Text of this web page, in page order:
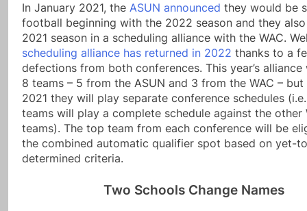
In January 2021, the ASUN announced they would be
football beginning with the 2022 season and they
2021 season in a scheduling alliance with the WAC.
scheduling alliance has returned in 2022 thanks to a
defections from both conferences. This year’s
8 teams – 5 from the ASUN and 3 from the WAC – but
2021 they will play separate conference schedules (i.e.
teams will play a complete schedule against the other
teams). The top team from each conference will be
the combined automatic qualifier spot based on yet-
determined criteria.
Two Schools Change Names